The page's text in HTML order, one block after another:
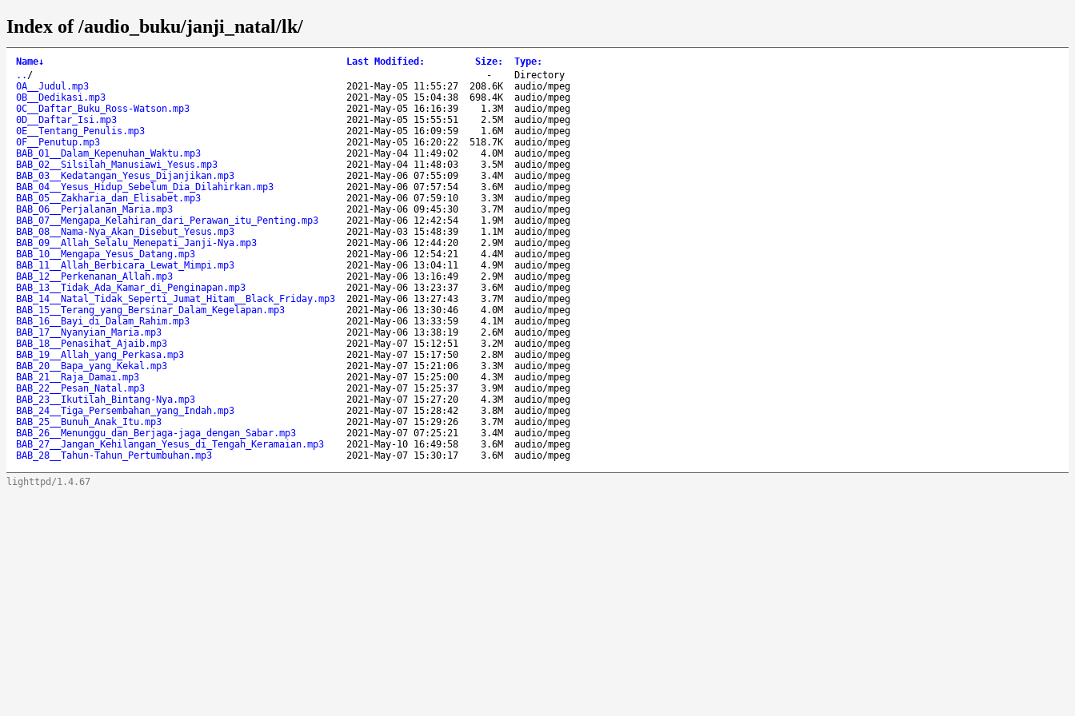
Index of /audio_buku/janji_natal/lk/
Name↓ Last Modified : Size: Type:
.. / -
Directory
0A__Judul.mp3
2021-May-05 11:55:27 208.6K
audio/mpeg
0B__Dedikasi.mp3
2021-May-05 15:04:38 698.4K
audio/mpeg
0C__Daftar_Buku_Ross-Watson.mp3
2021-May-05 16:16:39 1.3M
audio/mpeg
0D__Daftar_Isi.mp3
2021-May-05 15:55:51 2.5M
audio/mpeg
0E__Tentang_Penulis.mp3
2021-May-05 16:09:59 1.6M
audio/mpeg
0F__Penutup.mp3
2021-May-05 16:20:22 518.7K
audio/mpeg
BAB_01__Dalam_Kepenuhan_Waktu.mp3
2021-May-04 11:49:02 4.0M
audio/mpeg
BAB_02__Silsilah_Manusiawi_Yesus.mp3
2021-May-04 11:48:03 3.5M
audio/mpeg
BAB_03__Kedatangan_Yesus_Dijanjikan.mp3
2021-May-06 07:55:09 3.4M
audio/mpeg
BAB_04__Yesus_Hidup_Sebelum_Dia_Dilahirkan.mp3
2021-May-06 07:57:54 3.6M
audio/mpeg
BAB_05__Zakharia_dan_Elisabet.mp3
2021-May-06 07:59:10 3.3M
audio/mpeg
BAB_06__Perjalanan_Maria.mp3
2021-May-06 09:45:30 3.7M
audio/mpeg
BAB_07__Mengapa_Kelahiran_dari_Perawan_itu_Penting.mp3
2021-May-06 12:42:54 1.9M
audio/mpeg
BAB_08__Nama-Nya_Akan_Disebut_Yesus.mp3
2021-May-03 15:48:39 1.1M
audio/mpeg
BAB_09__Allah_Selalu_Menepati_Janji-Nya.mp3
2021-May-06 12:44:20 2.9M
audio/mpeg
BAB_10__Mengapa_Yesus_Datang.mp3
2021-May-06 12:54:21 4.4M
audio/mpeg
BAB_11__Allah_Berbicara_Lewat_Mimpi.mp3
2021-May-06 13:04:11 4.9M
audio/mpeg
BAB_12__Perkenanan_Allah.mp3
2021-May-06 13:16:49 2.9M
audio/mpeg
BAB_13__Tidak_Ada_Kamar_di_Penginapan.mp3
2021-May-06 13:23:37 3.6M
audio/mpeg
BAB_14__Natal_Tidak_Seperti_Jumat_Hitam__Black_Friday.mp3
2021-May-06 13:27:43 3.7M
audio/mpeg
BAB_15__Terang_yang_Bersinar_Dalam_Kegelapan.mp3
2021-May-06 13:30:46 4.0M
audio/mpeg
BAB_16__Bayi_di_Dalam_Rahim.mp3
2021-May-06 13:33:59 4.1M
audio/mpeg
BAB_17__Nyanyian_Maria.mp3
2021-May-06 13:38:19 2.6M
audio/mpeg
BAB_18__Penasihat_Ajaib.mp3
2021-May-07 15:12:51 3.2M
audio/mpeg
BAB_19__Allah_yang_Perkasa.mp3
2021-May-07 15:17:50 2.8M
audio/mpeg
BAB_20__Bapa_yang_Kekal.mp3
2021-May-07 15:21:06 3.3M
audio/mpeg
BAB_21__Raja_Damai.mp3
2021-May-07 15:25:00 4.3M
audio/mpeg
BAB_22__Pesan_Natal.mp3
2021-May-07 15:25:37 3.9M
audio/mpeg
BAB_23__Ikutilah_Bintang-Nya.mp3
2021-May-07 15:27:20 4.3M
audio/mpeg
BAB_24__Tiga_Persembahan_yang_Indah.mp3
2021-May-07 15:28:42 3.8M
audio/mpeg
BAB_25__Bunuh_Anak_Itu.mp3
2021-May-07 15:29:26 3.7M
audio/mpeg
BAB_26__Menunggu_dan_Berjaga-jaga_dengan_Sabar.mp3
2021-May-07 07:25:21 3.4M
audio/mpeg
BAB_27__Jangan_Kehilangan_Yesus_di_Tengah_Keramaian.mp3
2021-May-10 16:49:58 3.6M
audio/mpeg
BAB_28__Tahun-Tahun_Pertumbuhan.mp3
2021-May-07 15:30:17 3.6M audio/mpeg
lighttpd/1.4.67